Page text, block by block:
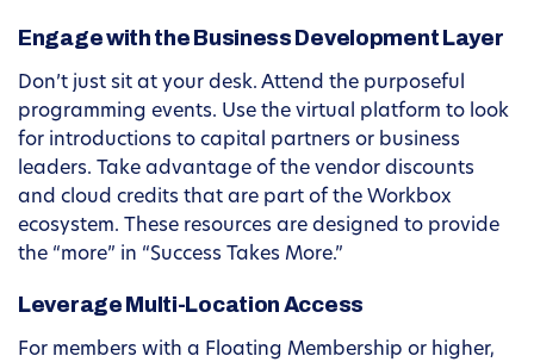
Engage with the Business Development Layer
Don’t just sit at your desk. Attend the purposeful
programming events. Use the virtual platform to look
for introductions to capital partners or business
leaders. Take advantage of the vendor discounts
and cloud credits that are part of the Workbox
ecosystem. These resources are designed to provide
the “more” in “Success Takes More.”
Leverage Multi-Location Access
For members with a Floating Membership or higher,